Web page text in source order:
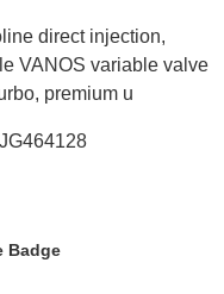
direct injection,
VANOS variable valve
premium u